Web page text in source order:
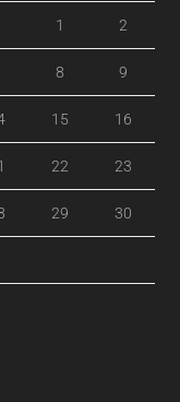
1 2
8 9
15 16
22 23
29 30